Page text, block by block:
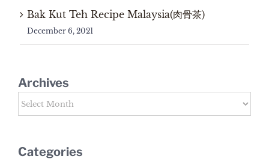
Bak Kut Teh Recipe Malaysia(肉骨茶)
December 6, 2021
Archives
Archives
Categories